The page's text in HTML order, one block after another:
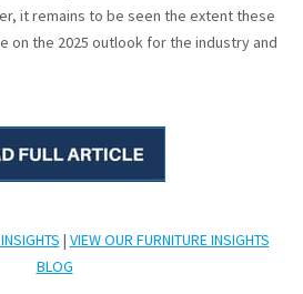
it remains to be seen the extent these
on the 2025 outlook for the industry and
| VIEW OUR FURNITURE INSIGHTS
BLOG